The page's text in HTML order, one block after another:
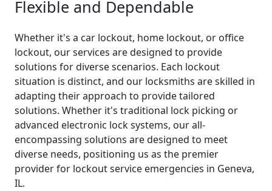
Flexible and Dependable
Whether it's a car lockout, home lockout, or office
lockout, our services are designed to provide
solutions for diverse scenarios. Each lockout
situation is distinct, and our locksmiths are skilled in
adapting their approach to provide tailored
solutions. Whether it's traditional lock picking or
advanced electronic lock systems, our all-
encompassing solutions are designed to meet
diverse needs, positioning us as the premier
provider for lockout service emergencies in Geneva,
IL.